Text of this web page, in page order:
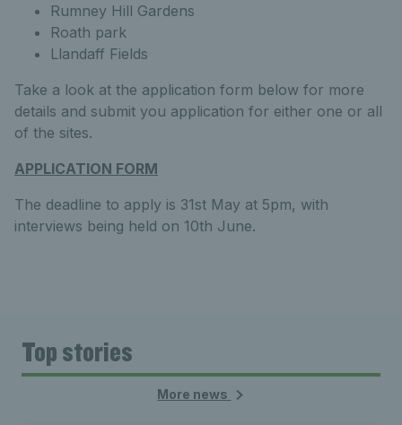
Rumney Hill Gardens
Roath park
Llandaff Fields
Take a look at the application form below for more
details and submit you application for either one or all
of the sites.
APPLICATION FORM
The deadline to apply is 31st May at 5pm, with
interviews being held on 10th June.
Top stories
More news